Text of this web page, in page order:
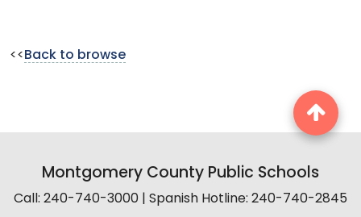
<< Back to browse
Montgomery County Public Schools
Call: 240-740-3000 | Spanish Hotline: 240-740-2845